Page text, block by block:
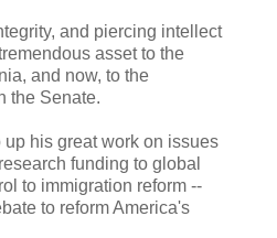
and piercing intellect
asset to the
and now, to the
the Senate.
up his great work on issues
funding to global
to immigration reform --
to reform America's